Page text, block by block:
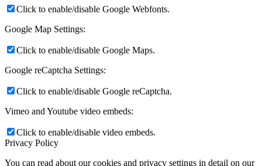
Click to enable/disable Google Webfonts.
Google Map Settings:
Click to enable/disable Google Maps.
Google reCaptcha Settings:
Click to enable/disable Google reCaptcha.
Vimeo and Youtube video embeds:
Click to enable/disable video embeds.
Privacy Policy
You can read about our cookies and privacy settings in detail on our